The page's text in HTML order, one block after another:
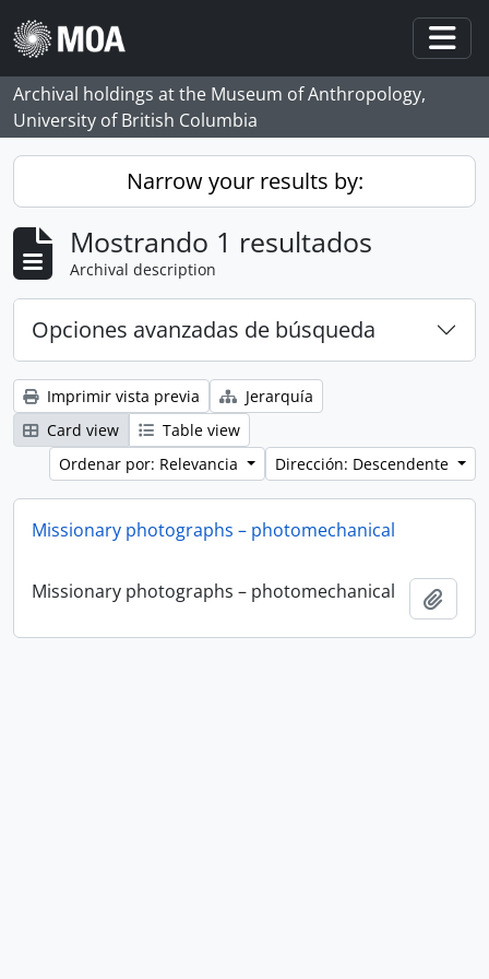
Skip to main content
Archival holdings at the Museum of Anthropology,
University of British Columbia
Narrow your results by:
Mostrando 1 resultados
Archival description
Opciones avanzadas de búsqueda
Imprimir vista previa
Jerarquía
Card view
Table view
Ordenar por: Relevancia
Dirección: Descendente
Missionary photographs – photomechanical
Missionary photographs – photomechanical